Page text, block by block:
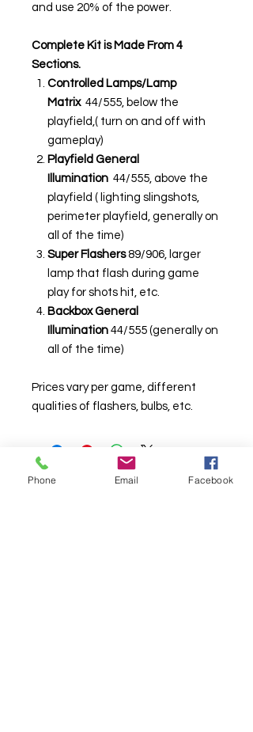
and use 20% of the power.
Complete Kit is Made From 4
Sections.
Controlled Lamps/Lamp
Matrix 44/555, below the
playfield,( turn on and off with
gameplay)
Playfield General
Illumination 44/555, above the
playfield ( lighting slingshots,
perimeter playfield, generally on
all of the time)
Super Flashers89/906, larger
lamp that flash during game
play for shots hit, etc.
Backbox General
Illumination 44/555 (generally on
all of the time)
Prices vary per game, different
qualities of flashers, bulbs, etc.
Phone Email Facebook